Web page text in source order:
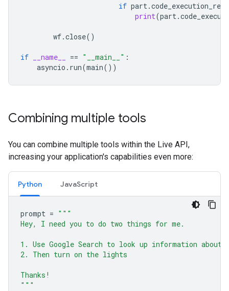
if part.
print(part.
wf.close()
if __name__ == "__main__" :
asyncio . run(main())
Combining multiple tools
You can combine multiple tools within the Live API,
increasing your application's capabilities even more:
Python JavaScript
prompt = """
Hey, I need you to do two things for me.
1. Use Google Search to look up information
2. Then turn on the lights
Thanks!
"""